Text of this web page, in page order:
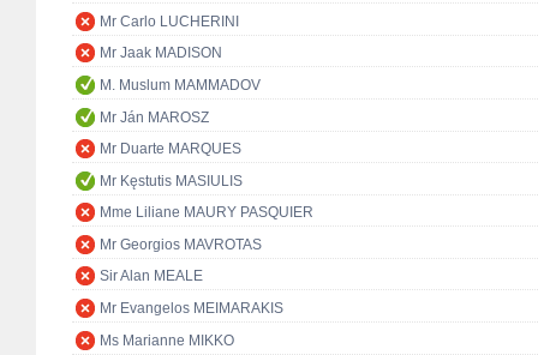
Mr Carlo LUCHERINI
Mr Jaak MADISON
M. Muslum MAMMADOV
Mr Ján MAROSZ
Mr Duarte MARQUES
Mr Kęstutis MASIULIS
Mme Liliane MAURY PASQUIER
Mr Georgios MAVROTAS
Sir Alan MEALE
Mr Evangelos MEIMARAKIS
Ms Marianne MIKKO